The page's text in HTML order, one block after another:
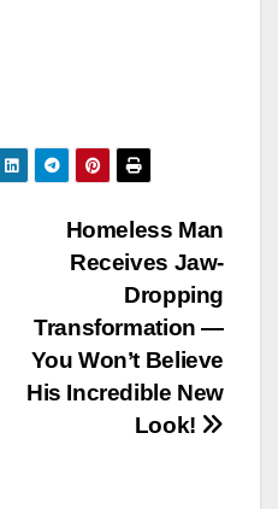
Homeless Man
Receives Jaw-
Dropping
Transformation —
You Won’t Believe
His Incredible New
Look!